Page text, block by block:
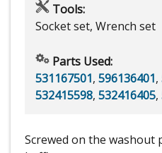
Tools:
Socket set, Wrench set
Parts Used:
531167501, 596136401,
532415598, 532416405,
Screwed on the washout